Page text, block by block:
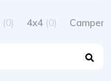
(0) 4x4 (0)